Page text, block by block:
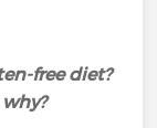
free diet?